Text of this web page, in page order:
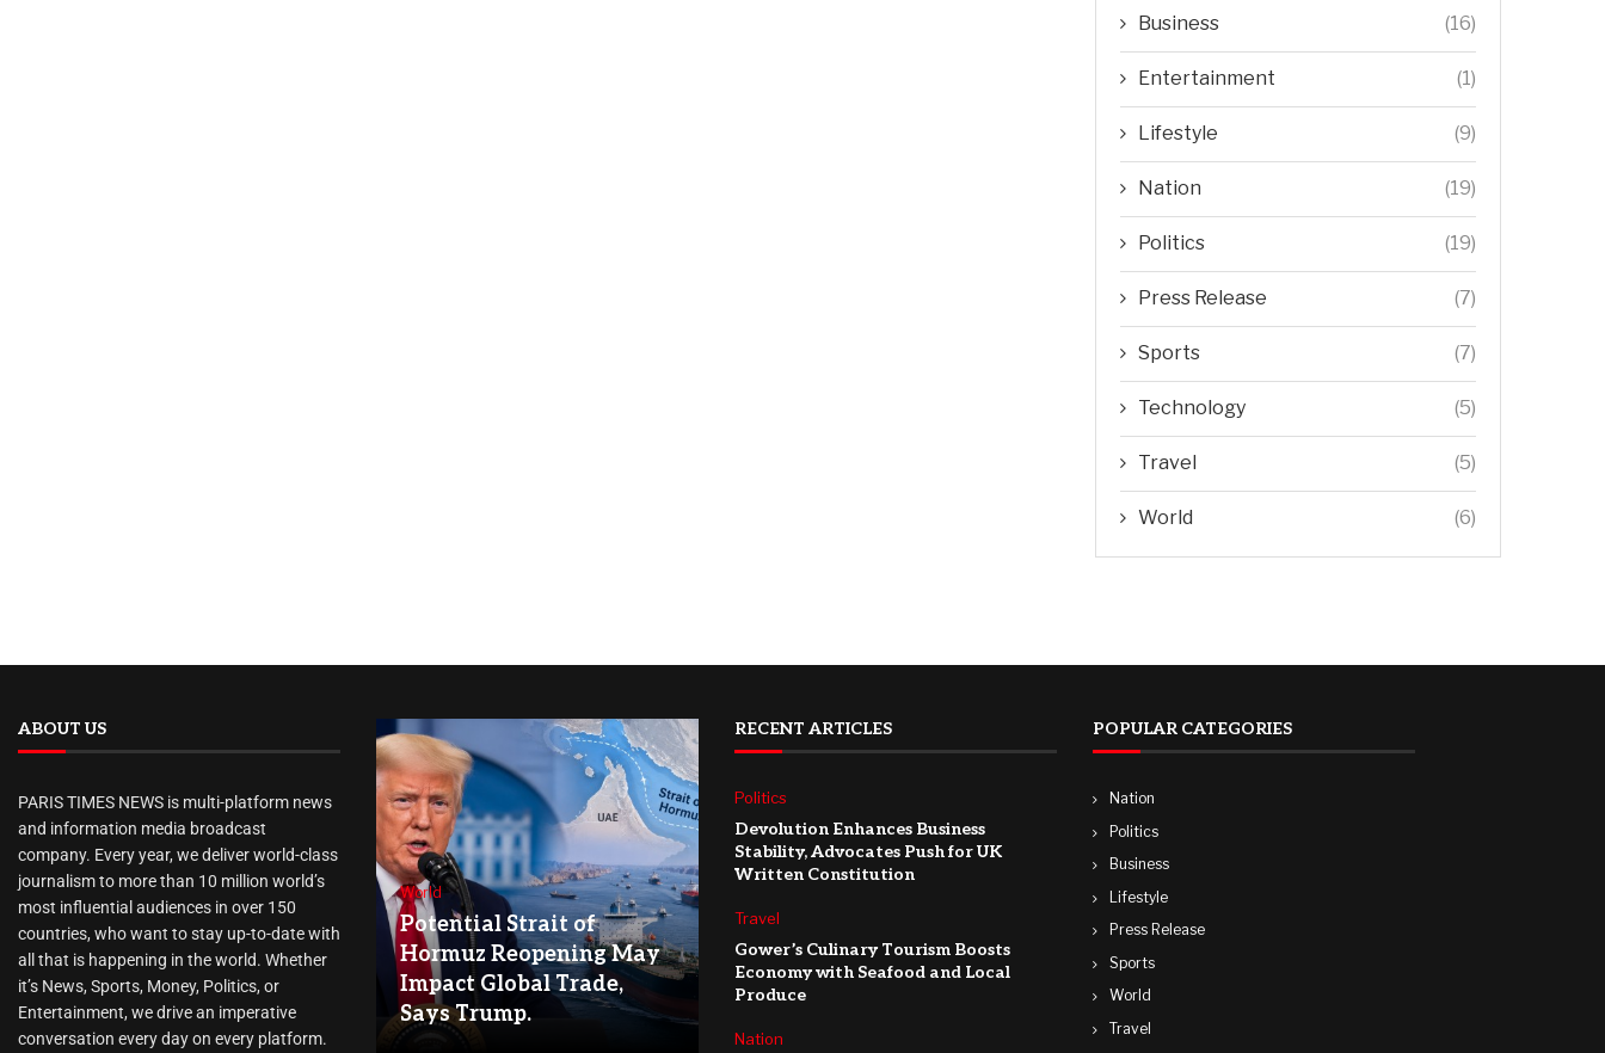
Business (16)
Entertainment (1)
Lifestyle (9)
Nation (19)
Politics (19)
Press Release (7)
Sports (7)
Technology (5)
Travel (5)
World (6)
ABOUT US
PARIS TIMES NEWS is multi-platform news
and information media broadcast
company. Every year, we deliver world-class
journalism to more than 10 million world’s
most influential audiences in over 150
countries, who want to stay up-to-date with
all that is happening in the world. Whether
it’s News, Sports, Money, Politics, or
Entertainment, we drive an imperative
conversation every day on every platform.
World
Potential Strait of
Hormuz Reopening May
Impact Global Trade,
Says Trump.
RECENT ARTICLES
Politics
Devolution Enhances Business
Stability, Advocates Push for UK
Written Constitution
Travel
Gower’s Culinary Tourism Boosts
Economy with Seafood and Local
Produce
Nation
POPULAR CATEGORIES
Nation
Politics
Business
Lifestyle
Press Release
Sports
World
Travel